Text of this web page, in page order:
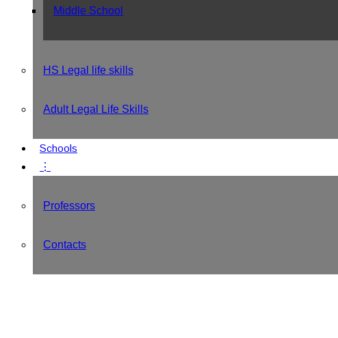
Middle School
HS Legal life skills
Adult Legal Life Skills
Schools
⋮
Professors
Contacts